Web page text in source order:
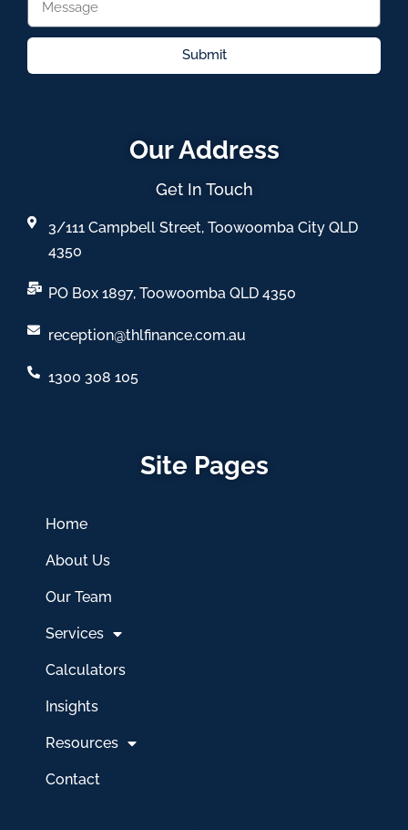
Submit
Our Address
Get In Touch
3/111 Campbell Street, Toowoomba City QLD
4350
PO Box 1897, Toowoomba QLD 4350
reception@thlfinance.com.au
1300 308 105
Site Pages
Home
About Us
Our Team
Services
Calculators
Insights
Resources
Contact